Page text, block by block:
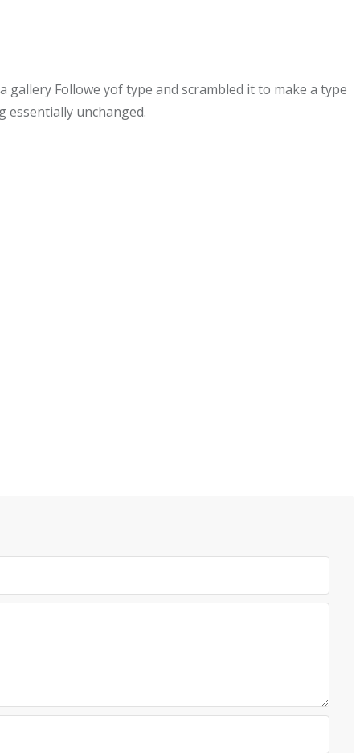
Followe yof type and scrambled it to make a type
essentially unchanged.